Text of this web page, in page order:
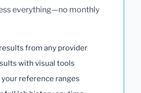
everything—no monthly
from any provider
with visual tools
your reference ranges